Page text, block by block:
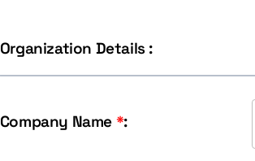
Organization Details :
Company Name *: